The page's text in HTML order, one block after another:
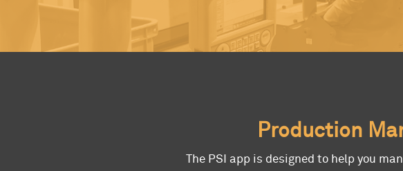
Production
The PSI app is designed to help you